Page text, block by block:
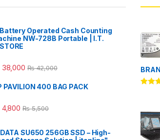
Battery Operated Cash Counting
NW-728B Portable | I.T.
STORE
38,000 ₨42,000
PAVILION 400 BAG PACK
4,800 ₨5,500
SU650 256GB SSD – High-